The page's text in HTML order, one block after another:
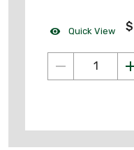
Quick View $